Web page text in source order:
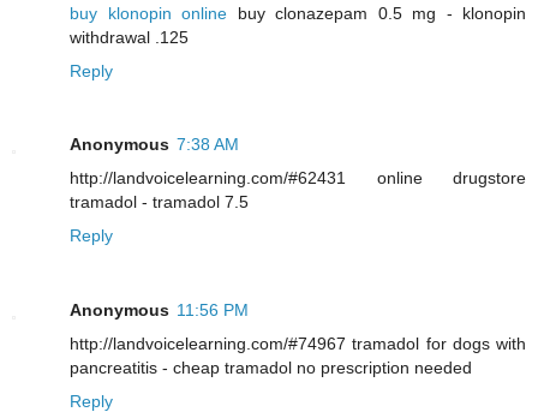
buy klonopin online buy clonazepam 0.5 mg - klonopin
withdrawal .125
Reply
Anonymous 7:38 AM
http://landvoicelearning.com/#62431 online drugstore
tramadol - tramadol 7.5
Reply
Anonymous 11:56 PM
http://landvoicelearning.com/#74967 tramadol for dogs with
pancreatitis - cheap tramadol no prescription needed
Reply